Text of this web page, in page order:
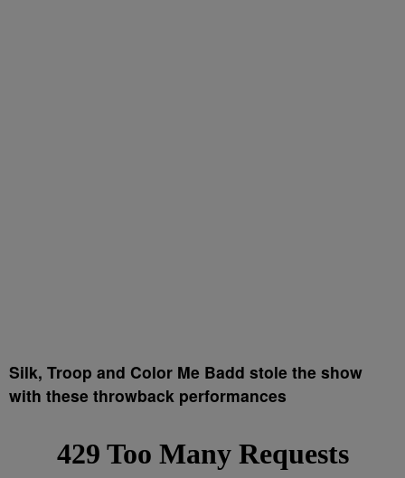
Silk, Troop and Color Me Badd stole the show
with these throwback performances